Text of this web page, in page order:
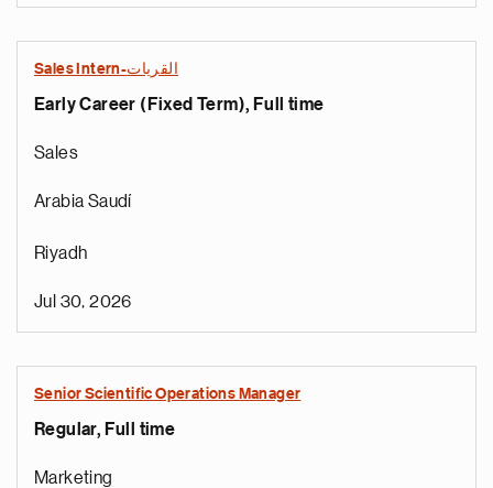
Sales Intern-القريات
Early Career (Fixed Term), Full time
Sales
Arabia Saudí
Riyadh
Jul 30, 2026
Senior Scientific Operations Manager
Regular, Full time
Marketing